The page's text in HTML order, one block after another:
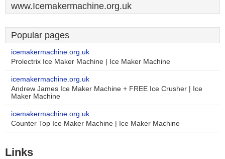
www.Icemakermachine.org.uk
Popular pages
icemakermachine.org.uk
Prolectrix Ice Maker Machine | Ice Maker Machine
icemakermachine.org.uk
Andrew James Ice Maker Machine + FREE Ice Crusher | Ice
Maker Machine
icemakermachine.org.uk
Counter Top Ice Maker Machine | Ice Maker Machine
Links